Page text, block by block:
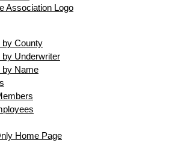
by County
by Underwriter
by Name
Home Page